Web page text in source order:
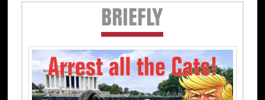
BRIEFLY